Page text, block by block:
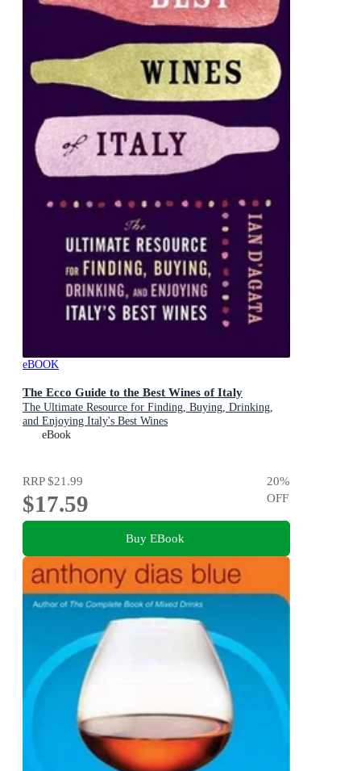
eBOOK
The Ecco Guide to the Best Wines of Italy
The Ultimate Resource for Finding, Buying, Drinking,
and Enjoying Italy's Best Wines
eBook
RRP$21.99
$17.59
20%
OFF
Buy EBook